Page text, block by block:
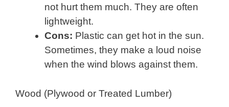
not hurt them much. They are often
lightweight.
Cons: Plastic can get hot in the sun.
Sometimes, they make a loud noise
when the wind blows against them.
Wood (Plywood or Treated Lumber)